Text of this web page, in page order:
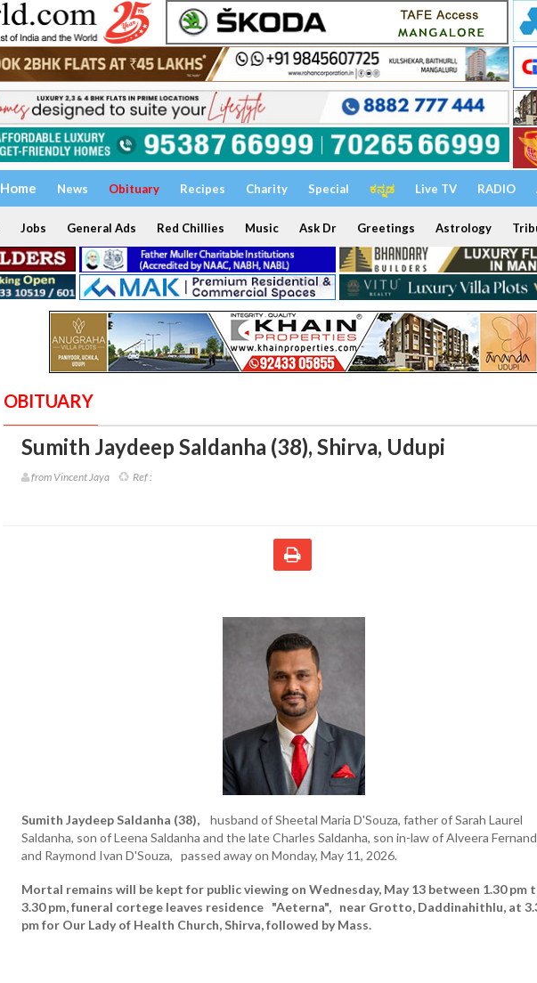
Home News Obituary Recipes Charity Special ಕನ್ನಡ Live TV RADIO
Jobs General Ads Red Chillies Music Ask Dr Greetings Astrology
OBITUARY
Sumith Jaydeep Saldanha (38), Shirva, Udupi
from Vincent Jaya Ref :
Sumith Jaydeep Saldanha (38), husband of Sheetal Maria D'Souza, father of Sarah Laurel
Saldanha, son of Leena Saldanha and the late Charles Saldanha, son in-law of Alveera
and Raymond Ivan D'Souza, passed away on Monday, May 11, 2026.
Mortal remains will be kept for public viewing on Wednesday, May 13 between 1.30 pm
3.30 pm, funeral cortege leaves residence "Aeterna", near Grotto, Daddinahithlu, at
pm for Our Lady of Health Church, Shirva, followed by Mass.